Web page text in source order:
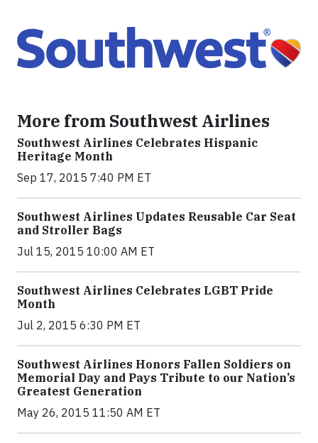
More from Southwest Airlines
Southwest Airlines Celebrates Hispanic
Heritage Month
Sep 17, 2015 7:40 PM ET
Southwest Airlines Updates Reusable Car Seat
and Stroller Bags
Jul 15, 2015 10:00 AM ET
Southwest Airlines Celebrates LGBT Pride
Month
Jul 2, 2015 6:30 PM ET
Southwest Airlines Honors Fallen Soldiers on
Memorial Day and Pays Tribute to our Nation’s
Greatest Generation
May 26, 2015 11:50 AM ET